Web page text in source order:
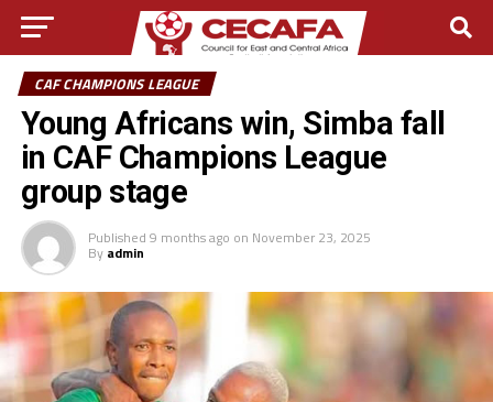
CAF CHAMPIONS LEAGUE
Young Africans win, Simba fall
in CAF Champions League
group stage
Published 9 months ago on November 23, 2025
By admin